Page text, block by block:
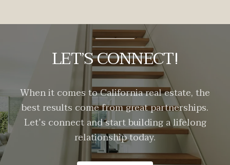
LET’S CONNECT!
When it comes to California real estate, the
best results come from great partnerships.
Let’s connect and start building a lifelong
relationship today.